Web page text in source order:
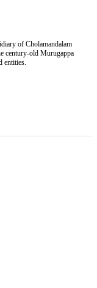
of Cholamandalam
century-old Murugappa
entities.